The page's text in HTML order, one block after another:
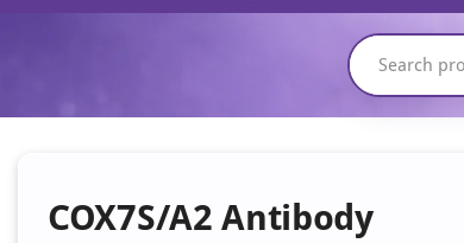
COX7S/A2 Antibody